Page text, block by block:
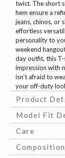
twist. The short
hem ensure a
jeans, chinos, or
effortless
personality to
weekend
day outfit, this T-
impression with
isn’t afraid to
your off-duty
Product
Model Fit
Care
Composition